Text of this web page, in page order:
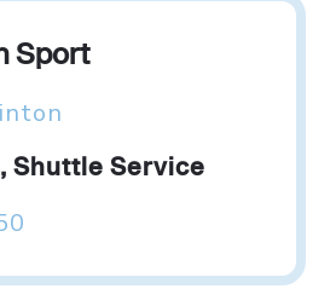
Sport
Shuttle Service